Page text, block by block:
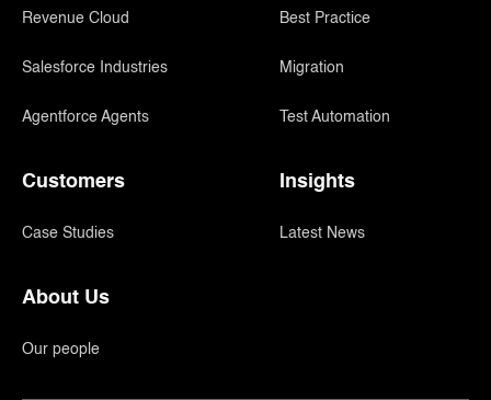
Revenue Cloud
Salesforce Industries
Agentforce Agents
Best Practice
Migration
Test Automation
Customers
Case Studies
Insights
Latest News
About Us
Our people